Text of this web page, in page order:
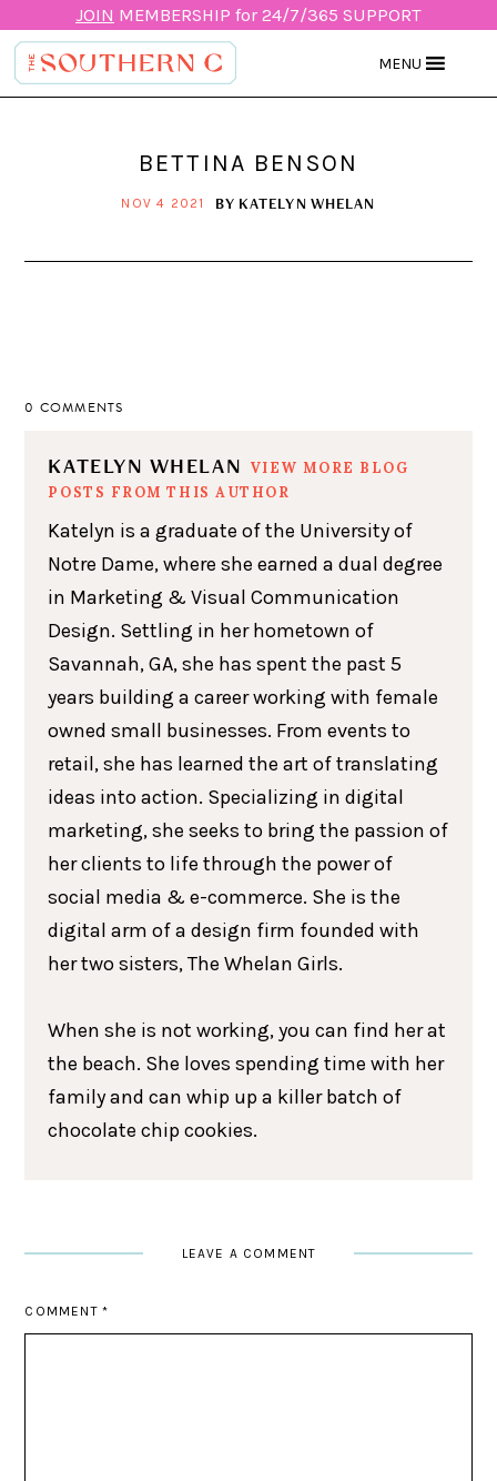
JOIN MEMBERSHIP for 24/7/365 SUPPORT
MENU
BETTINA BENSON
NOV 4 2021 BY KATELYN WHELAN
0 COMMENTS
KATELYN WHELAN
VIEW MORE BLOG
POSTS FROM THIS AUTHOR
Katelyn is a graduate of the University of
Notre Dame, where she earned a dual degree
in Marketing & Visual Communication
Design. Settling in her hometown of
Savannah, GA, she has spent the past 5
years building a career working with female
owned small businesses. From events to
retail, she has learned the art of translating
ideas into action. Specializing in digital
marketing, she seeks to bring the passion of
her clients to life through the power of
social media & e-commerce. She is the
digital arm of a design firm founded with
her two sisters, The Whelan Girls.
When she is not working, you can find her at
the beach. She loves spending time with her
family and can whip up a killer batch of
chocolate chip cookies.
LEAVE A COMMENT
COMMENT *